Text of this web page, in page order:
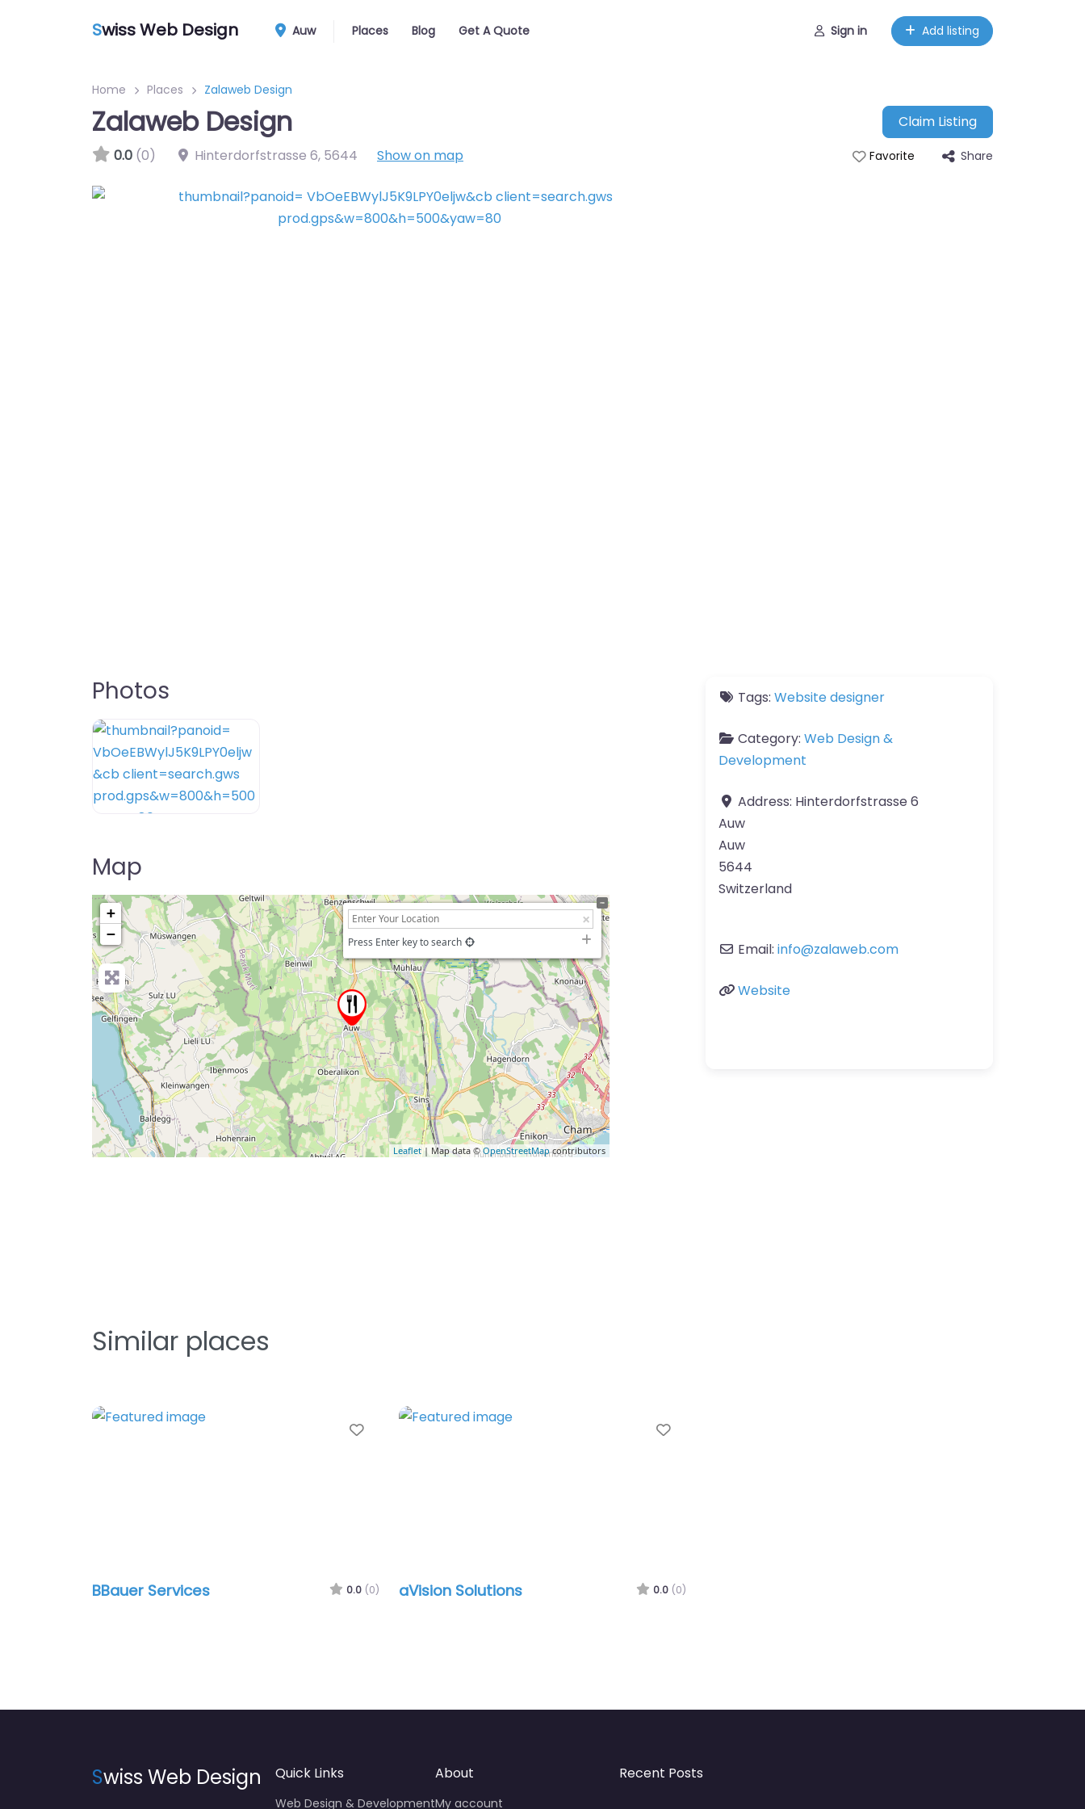
Swiss Web Design Auw Places Blog Get A Quote Sign in Add listing
Home Places Zalaweb Design
Zalaweb Design
Claim Listing
0.0 (0) Hinterdorfstrasse 6, 5644 Show on map Favorite Share
Photos
Map
+
−
Press Enter key to search
Leaflet | Map data ©OpenStreetMapcontributors
Tags: Website designer
Category: Web Design &
Development
Address: Hinterdorfstrasse 6
Auw
Auw
5644
Switzerland
Email: info@zalaweb.com
Website
Similar places
Favorite
BBauer Services 0.0 (0)
Favorite
aVision Solutions 0.0 (0)
Swiss Web Design Quick Links
Web Design & Development
About
My account
Recent Posts